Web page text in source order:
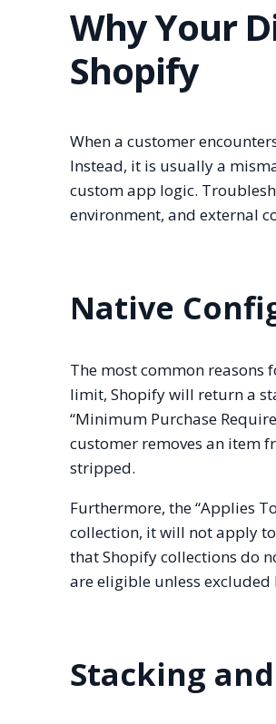
Why Your
Shopify
When a customer
Instead, it is usually a
custom app logic.
environment, and external
Native
The most common reasons
limit, Shopify will return a
“Minimum Purchase
customer removes an item
stripped.
Furthermore, the “Applies
collection, it will not apply
that Shopify collections do
are eligible unless excluded
Stacking